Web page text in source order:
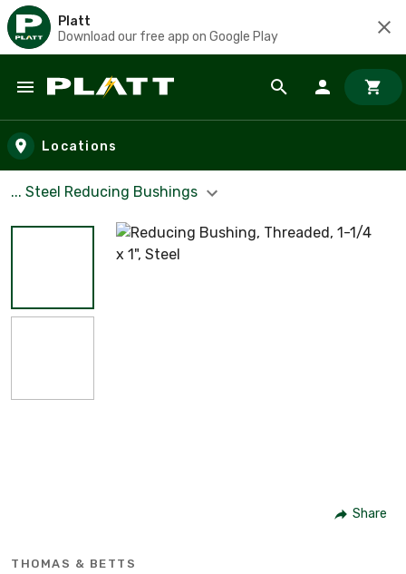
Platt
Download our free app on Google Play
Skip to main content
Locations
... Steel Reducing Bushings
Share
THOMAS & BETTS